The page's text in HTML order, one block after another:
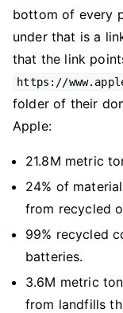
bottom of every
under that is a
that the link
https://
folder of their
Apple:
21.8M metric
24% of
from recycled
99% recycled
batteries.
3.6M metric
from landfills